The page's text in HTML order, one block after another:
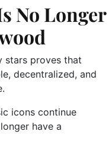
No Longer
stars proves that
decentralized, and
icons continue
have a